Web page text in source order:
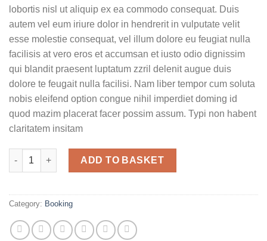
lobortis nisl ut aliquip ex ea commodo consequat. Duis
autem vel eum iriure dolor in hendrerit in vulputate velit
esse molestie consequat, vel illum dolore eu feugiat nulla
facilisis at vero eros et accumsan et iusto odio dignissim
qui blandit praesent luptatum zzril delenit augue duis
dolore te feugait nulla facilisi. Nam liber tempor cum soluta
nobis eleifend option congue nihil imperdiet doming id
quod mazim placerat facer possim assum. Typi non habent
claritatem insitam
Yoga Course quantity
ADD TO BASKET
Category: Booking